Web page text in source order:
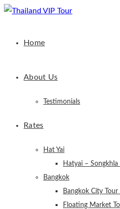
Home
About Us
Testimonials
Rates
Hat Yai
Hatyai – Songkhla
Bangkok
Bangkok City Tour
Floating Market